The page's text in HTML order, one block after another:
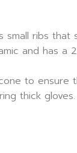
small ribs
and has a
to
thick gloves.